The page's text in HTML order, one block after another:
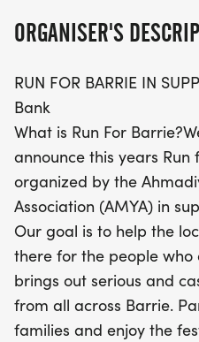
enthusiasts.
The day kicks off at 9:00
where you can collect
followed by an uplifting
warm-up session. The
with the 5K Run, followed
1K Walk. After the races,
stalls and celebrate with
closing ceremony. Join
fitness, and community
those in need!
ORGANISER'S
RUN FOR BARRIE IN
Bank
What is Run For
announce this years
organized by the
Association (AMYA) in
Our goal is to help the
there for the people who
brings out serious and
from all across Barrie.
families and enjoy the